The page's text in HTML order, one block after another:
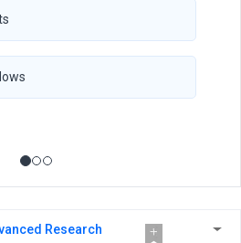
Research